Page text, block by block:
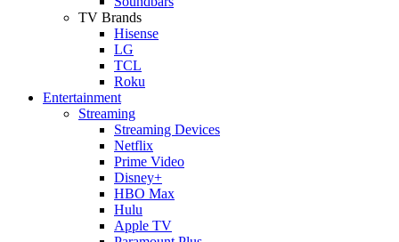
TV Brands
Hisense
LG
TCL
Roku
Entertainment
Streaming
Streaming Devices
Netflix
Prime Video
Disney+
HBO Max
Hulu
Apple TV